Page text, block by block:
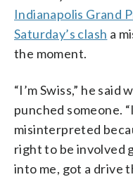
Indianapolis Grand
Saturday’s clash a
the moment.
“I’m Swiss,” he said
punched someone.
misinterpreted
right to be involved
into me, got a drive